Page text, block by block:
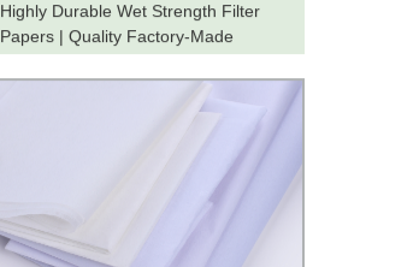
Highly Durable Wet Strength Filter
Papers | Quality Factory-Made